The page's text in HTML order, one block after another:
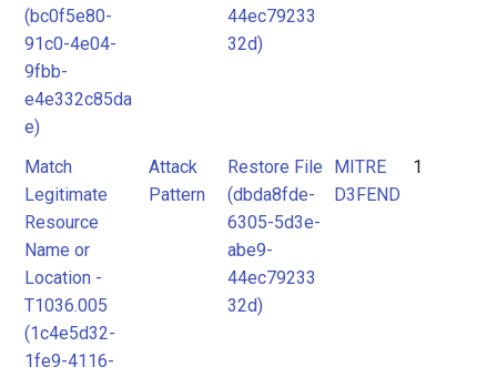
(bc0f5e80-
91c0-4e04-
9fbb-
e4e332c85da
e)
44ec79233
32d)
Match
Legitimate
Resource
Name or
Location -
T1036.005
(1c4e5d32-
1fe9-4116-
Attack
Pattern
Restore File
(dbda8fde-
6305-5d3e-
abe9-
44ec79233
32d)
MITRE
D3FEND
1